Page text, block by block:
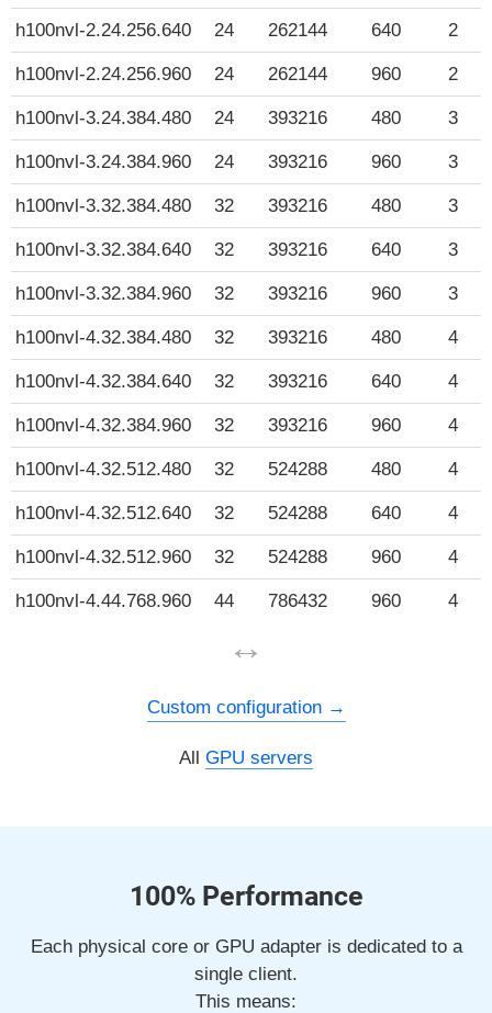
h100nvl-2.24.256.640 24 262144 640 2
h100nvl-2.24.256.960 24 262144 960 2
h100nvl-3.24.384.480 24 393216 480 3
h100nvl-3.24.384.960 24 393216 960 3
h100nvl-3.32.384.480 32 393216 480 3
h100nvl-3.32.384.640 32 393216 640 3
h100nvl-3.32.384.960 32 393216 960 3
h100nvl-4.32.384.480 32 393216 480 4
h100nvl-4.32.384.640 32 393216 640 4
h100nvl-4.32.384.960 32 393216 960 4
h100nvl-4.32.512.480 32 524288 480 4
h100nvl-4.32.512.640 32 524288 640 4
h100nvl-4.32.512.960 32 524288 960 4
h100nvl-4.44.768.960 44 786432 960 4
↔
Custom configuration
All GPU servers
100% Performance
Each physical core or GPU adapter is dedicated to a
single client.
This means: